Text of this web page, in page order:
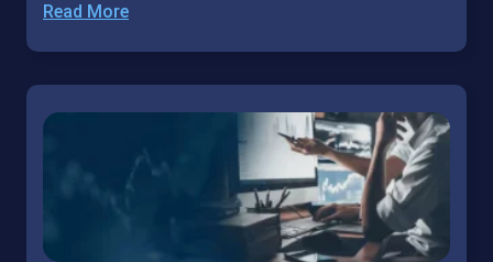
Read More